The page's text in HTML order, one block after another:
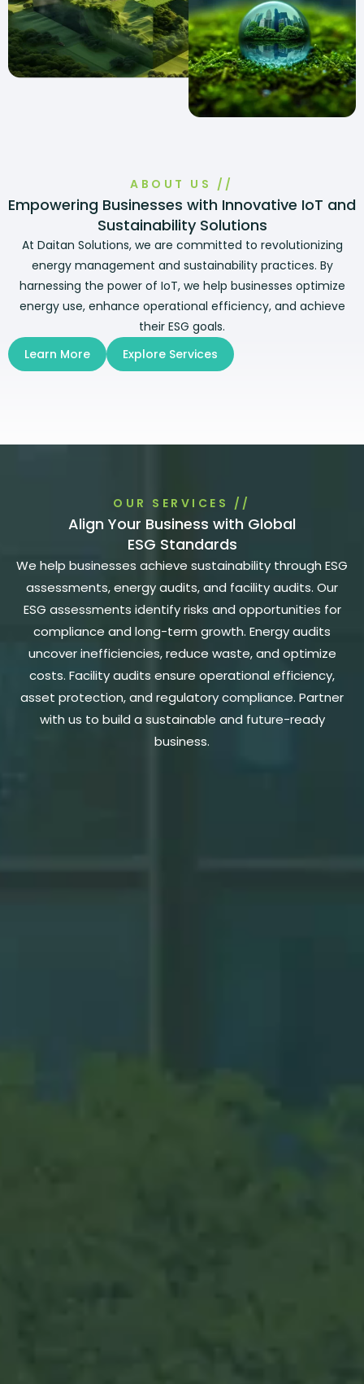
ABOUT US //
Empowering Businesses with Innovative IoT and
Sustainability Solutions
At Daitan Solutions, we are committed to revolutionizing
energy management and sustainability practices. By
harnessing the power of IoT, we help businesses optimize
energy use, enhance operational efficiency, and achieve
their ESG goals.
Learn More
Explore Services
OUR SERVICES //
Align Your Business with Global
ESG Standards
We help businesses achieve sustainability through ESG
assessments, energy audits, and facility audits. Our
ESG assessments identify risks and opportunities for
compliance and long-term growth. Energy audits
uncover inefficiencies, reduce waste, and optimize
costs. Facility audits ensure operational efficiency,
asset protection, and regulatory compliance. Partner
with us to build a sustainable and future-ready
business.